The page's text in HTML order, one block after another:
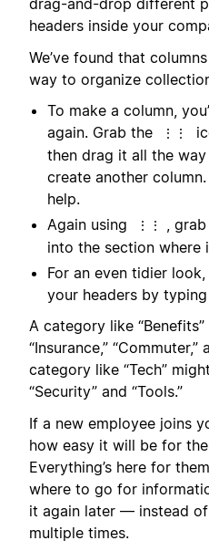
drag-and-drop different
headers inside your
We’ve found that
way to organize
To make a column,
again. Grab the
⋮⋮
then drag it all the
create another
help.
Again using
⋮⋮
,
into the section where
For an even tidier
your headers by
A category like
“Insurance,” “Commuter,”
category like “Tech”
“Security” and “Tools.”
If a new employee joins
how easy it will be for
Everything’s here for
where to go for
it again later — instead
multiple times.